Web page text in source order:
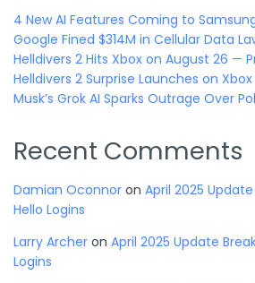
4 New AI Features Coming to
Google Fined $314M in Cellular Data
Helldivers 2 Hits Xbox on August 26 —
Helldivers 2 Surprise Launches on Xbox
Musk’s Grok AI Sparks Outrage Over
Recent Comments
Damian Oconnor on April 2025
Hello Logins
Larry Archer on April 2025 Update
Logins